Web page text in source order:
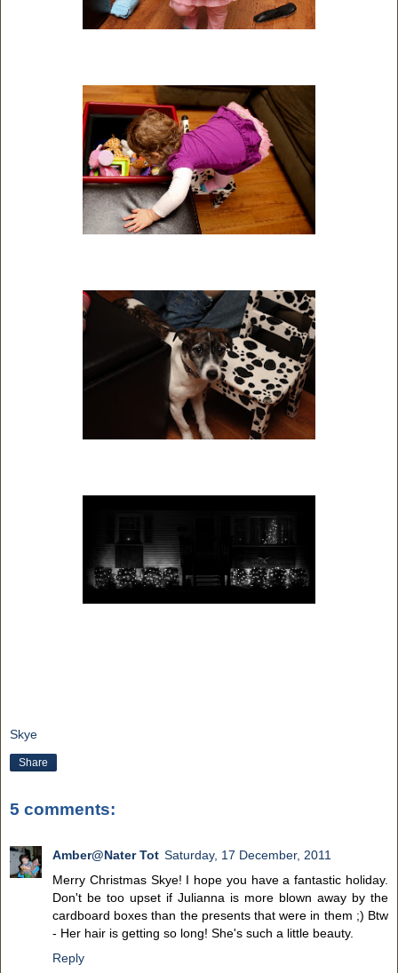
Skye
Share
5 comments:
Amber@Nater Tot Saturday, 17 December, 2011
Merry Christmas Skye! I hope you have a fantastic holiday.
Don't be too upset if Julianna is more blown away by the
cardboard boxes than the presents that were in them ;) Btw
- Her hair is getting so long! She's such a little beauty.
Reply